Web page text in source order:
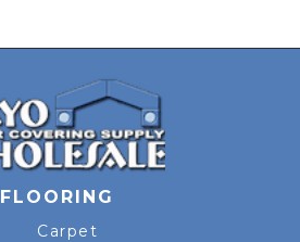
FLOORING
Carpet